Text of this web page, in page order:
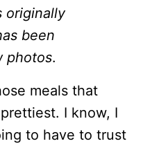
originally
been
photos.
meals that
I know, I
to have to trust